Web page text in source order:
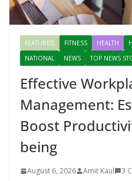
FEATURED FITNESS HEALTH
NATIONAL
NEWS TOP NEWS
Effective
Management:
Boost
being
August 6, 2026 Amit Kaul 3